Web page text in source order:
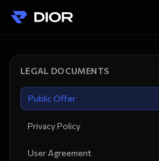
LEGAL DOCUMENTS
Public Offer
Privacy Policy
User Agreement